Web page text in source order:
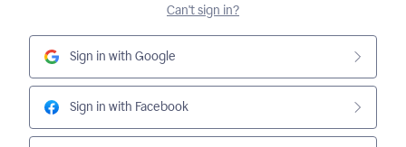
Can't sign in?
Sign in with Google
Sign in with Facebook